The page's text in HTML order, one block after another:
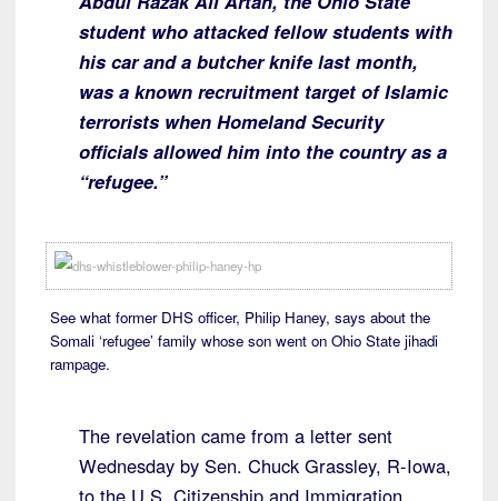
student who attacked fellow students with
his car and a butcher knife last month,
was a known recruitment target of Islamic
terrorists when Homeland Security
officials allowed him into the country as a
“refugee.”
See what former DHS officer, Philip Haney, says about the
Somali ‘refugee’ family whose son went on Ohio State jihadi
rampage.
The revelation came from a letter sent
Wednesday by Sen. Chuck Grassley, R-Iowa,
to the U.S. Citizenship and Immigration